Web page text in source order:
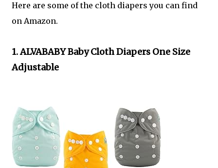
Here are some of the cloth diapers you can find
on Amazon.
1. ALVABABY Baby Cloth Diapers One Size
Adjustable